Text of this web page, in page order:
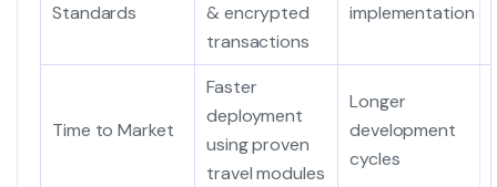
Standards
& encrypted
transactions
implementation
Time to Market
Faster
deployment
using proven
travel modules
Longer
development
cycles